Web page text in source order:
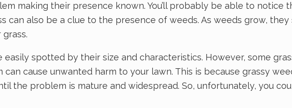
making their presence known. You’ll probably be able to notice
can also be a clue to the presence of weeds. As weeds grow,
spotted by their size and characteristics. However, some
cause unwanted harm to your lawn. This is because grassy
the problem is mature and widespread. So, unfortunately, you